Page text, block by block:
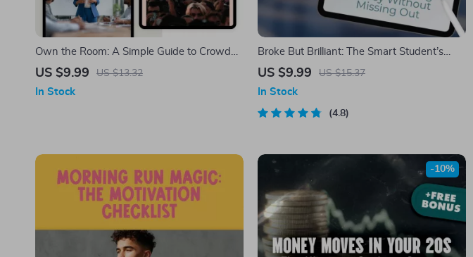
Own the Room: A Simple Guide to Crowd
Confidence | Digital Guide on How to Be
Public Speaking & Social Confidence
US $9.99 US $13.32
In Stock
Broke But Brilliant: The Smart Student’s
Guide to Saving Money Without Missing
Budget eBook, Student Money Guide,
Digital Download
US $9.99 US $15.37
In Stock
4.8
-10%